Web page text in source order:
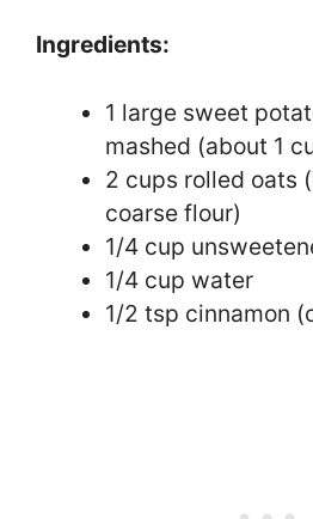
Ingredients:
1 large sweet
mashed (about 1
2 cups rolled oats
coarse flour)
1/4 cup
1/4 cup water
1/2 tsp cinnamon